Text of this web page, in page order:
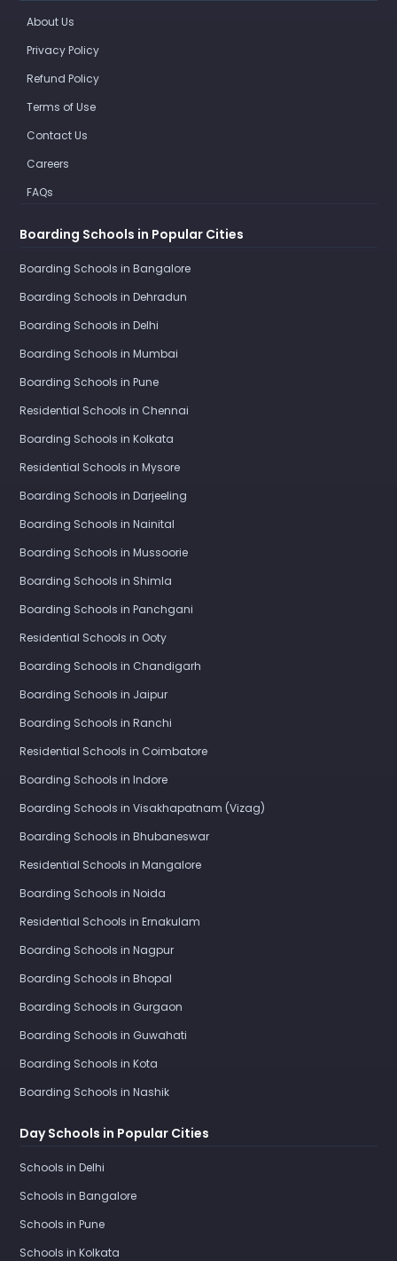
About Us
Privacy Policy
Refund Policy
Terms of Use
Contact Us
Careers
FAQs
Boarding Schools in Popular Cities
Boarding Schools in Bangalore
Boarding Schools in Dehradun
Boarding Schools in Delhi
Boarding Schools in Mumbai
Boarding Schools in Pune
Residential Schools in Chennai
Boarding Schools in Kolkata
Residential Schools in Mysore
Boarding Schools in Darjeeling
Boarding Schools in Nainital
Boarding Schools in Mussoorie
Boarding Schools in Shimla
Boarding Schools in Panchgani
Residential Schools in Ooty
Boarding Schools in Chandigarh
Boarding Schools in Jaipur
Boarding Schools in Ranchi
Residential Schools in Coimbatore
Boarding Schools in Indore
Boarding Schools in Visakhapatnam (Vizag)
Boarding Schools in Bhubaneswar
Residential Schools in Mangalore
Boarding Schools in Noida
Residential Schools in Ernakulam
Boarding Schools in Nagpur
Boarding Schools in Bhopal
Boarding Schools in Gurgaon
Boarding Schools in Guwahati
Boarding Schools in Kota
Boarding Schools in Nashik
Day Schools in Popular Cities
Schools in Delhi
Schools in Bangalore
Schools in Pune
Schools in Kolkata